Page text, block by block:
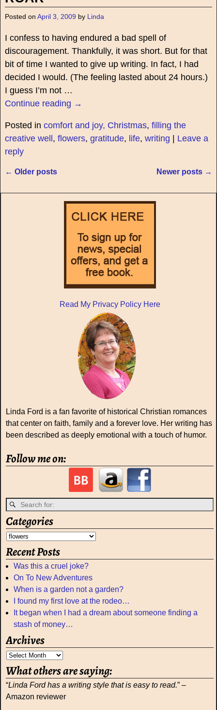
Posted on April 3, 2009 by Linda
I confess to having endured a bad spell of
discouragement. Thankfully, it was short. But for that
bit of time I wanted to give up writing. In fact, I had
decided I would. (The feeling lasted about 24 hours.)
I guess I’m not …
Continue reading →
Posted in comfort and joy, Christmas, filling the
creative well , flowers, gratitude, life, writing
Leave a
reply
← Older posts Newer posts →
Read My Privacy Policy Here
Linda Ford is a fan favorite of historical Christian romances
that center on faith, family and a forever love. Her writing has
been described as deeply emotional with a touch of humor.
Follow me on:
Categories
Recent Posts
Was this a cruel joke?
On To New Adventures
When is a garden not a garden?
I found my first love at the rodeo…
It began when I had a dream about someone finding a
stash of money…
Archives
What others are saying:
“Linda Ford has a writing style that is easy to read.” –
Amazon reviewer